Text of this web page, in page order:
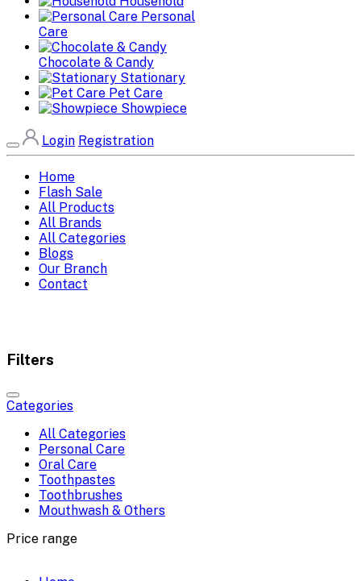
Personal
Care
Chocolate & Candy
Stationary
Pet Care
Showpiece
Login Registration
Home
Flash Sale
All Products
All Brands
All Categories
Blogs
Our Branch
Contact
Filters
Categories
All Categories
Personal Care
Oral Care
Toothpastes
Toothbrushes
Mouthwash & Others
Price range